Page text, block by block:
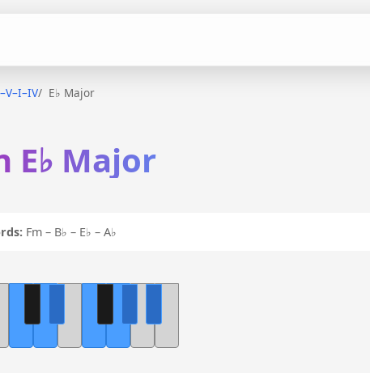
E♭ Major
E♭ Major
Fm – B♭ – E♭ – A♭